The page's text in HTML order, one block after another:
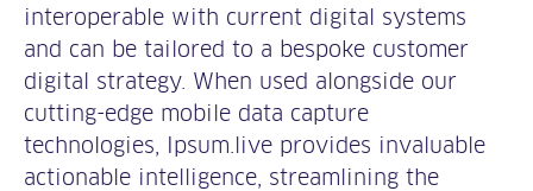
interoperable with current digital systems
and can be tailored to a bespoke customer
digital strategy. When used alongside our
cutting-edge mobile data capture
technologies, Ipsum.live provides invaluable
actionable intelligence, streamlining the